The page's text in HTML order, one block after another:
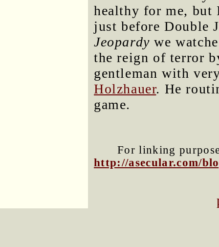
healthy for me, but
just before Double
Jeopardy we
the reign of terror
gentleman with
Holzhauer. He
game.
For linking
http://asecular.com/